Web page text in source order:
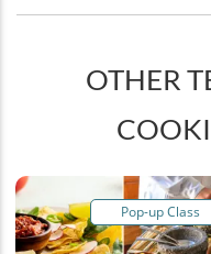
OTHER
Pop-up Class